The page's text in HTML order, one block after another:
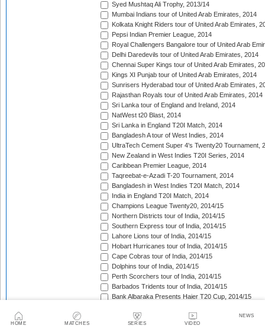
HOME MATCHES SERIES VIDEO
NEWS
Syed Mushtaq Ali Trophy, 2013/14
Mumbai Indians tour of United Arab Emirates, 2014
Kolkata Knight Riders tour of United Arab Emirates,
Pepsi Indian Premier League, 2014
Royal Challengers Bangalore tour of United Arab
Delhi Daredevils tour of United Arab Emirates, 2014
Chennai Super Kings tour of United Arab Emirates,
Kings XI Punjab tour of United Arab Emirates, 2014
Sunrisers Hyderabad tour of United Arab Emirates,
Rajasthan Royals tour of United Arab Emirates, 2014
Sri Lanka tour of England and Ireland, 2014
NatWest t20 Blast, 2014
Sri Lanka in England T20I Match, 2014
Bangladesh A tour of West Indies, 2014
UltraTech Cement Super 4's Twenty20 Tournament,
New Zealand in West Indies T20I Series, 2014
Caribbean Premier League, 2014
Taqreebat-e-Azadi T-20 Tournament, 2014
Bangladesh in West Indies T20I Match, 2014
India in England T20I Match, 2014
Champions League Twenty20, 2014/15
Northern Districts tour of India, 2014/15
Southern Express tour of India, 2014/15
Lahore Lions tour of India, 2014/15
Hobart Hurricanes tour of India, 2014/15
Cape Cobras tour of India, 2014/15
Dolphins tour of India, 2014/15
Perth Scorchers tour of India, 2014/15
Barbados Tridents tour of India, 2014/15
Bank Albaraka Presents Haier T20 Cup, 2014/15
North West tour of Namibia, 2014/15
Namibia tour of South Africa, 2014/15